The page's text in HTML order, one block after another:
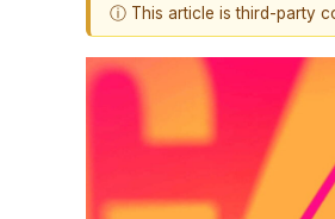
ⓘ This article is third-party